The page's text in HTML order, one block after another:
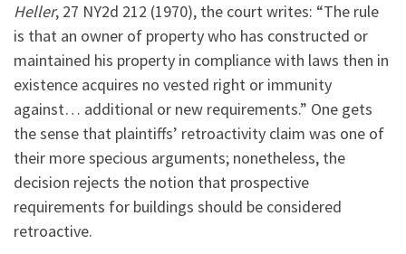
Heller, 27 NY2d 212 (1970), the court writes: “The rule
is that an owner of property who has constructed or
maintained his property in compliance with laws then in
existence acquires no vested right or immunity
against… additional or new requirements.” One gets
the sense that plaintiffs’ retroactivity claim was one of
their more specious arguments; nonetheless, the
decision rejects the notion that prospective
requirements for buildings should be considered
retroactive.